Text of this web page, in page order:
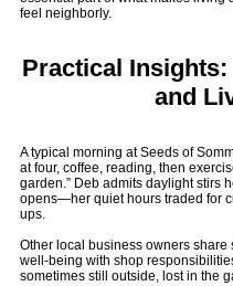
feel neighborly.
Practical
and
A typical morning at Seeds of
at four, coffee, reading, then
garden.” Deb admits daylight stirs
opens—her quiet hours traded for
ups.
Other local business owners
well-being with shop
sometimes still outside, lost in the